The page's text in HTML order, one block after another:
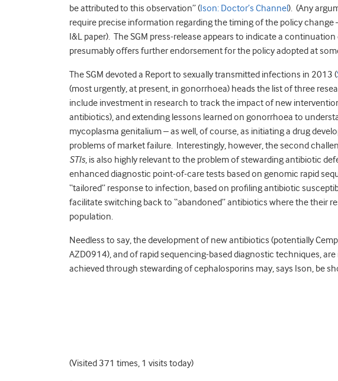
be attributed to this observation” (Ison: Doctor’s Channel). (Any
require precise information regarding the timing of the policy
I&L paper). The SGM press-release appears to indicate a
presumably offers further endorsement for the policy adopted at
The SGM devoted a Report to sexually transmitted infections in 2013 (
(most urgently, at present, in gonorrhoea) heads the list of three
include investment in research to track the impact of new
antibiotics), and extending lessons learned on gonorrhoea to
mycoplasma genitalium – as well, of course, as initiating a drug
problems of market failure. Interestingly, however, the second
STIs, is also highly relevant to the problem of stewarding antibiotic
enhanced diagnostic point-of-care tests based on genomic rapid
“tailored” response to infection, based on profiling antibiotic
facilitate switching back to “abandoned” antibiotics where the their
population.
Needless to say, the development of new antibiotics (potentially
AZD0914), and of rapid sequencing-based diagnostic techniques,
achieved through stewarding of cephalosporins may, says Ison, be
(Visited 371 times, 1 visits today)